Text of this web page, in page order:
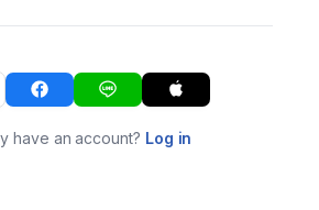
have an account? Log in